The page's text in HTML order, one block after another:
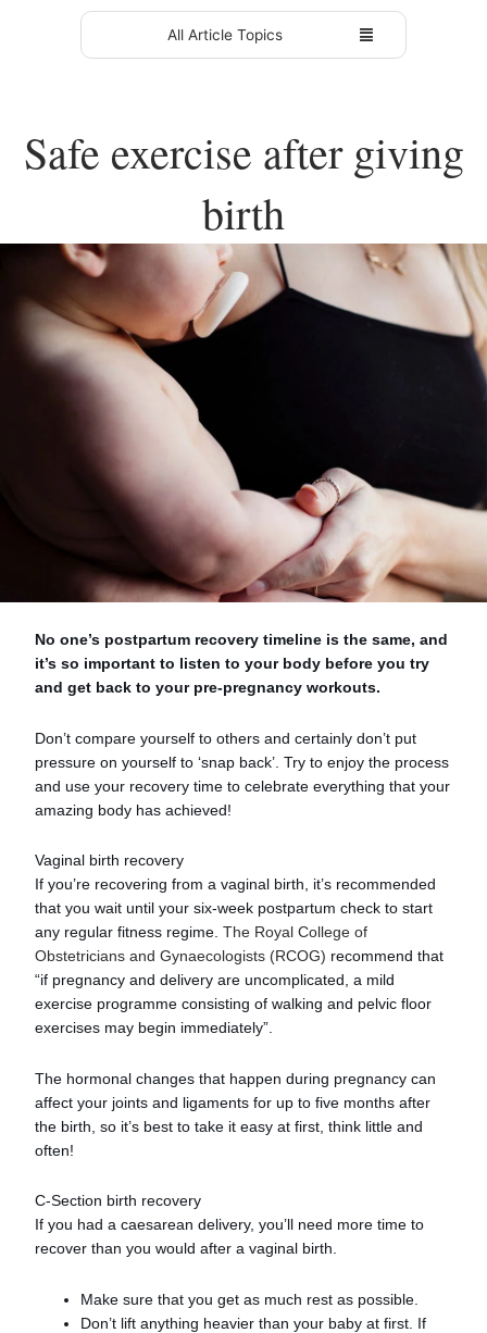
All Article Topics
Safe exercise after giving
birth
No one’s postpartum recovery timeline is the same, and
it’s so important to listen to your body before you try
and get back to your pre-pregnancy workouts.
Don’t compare yourself to others and certainly don’t put
pressure on yourself to ‘snap back’. Try to enjoy the process
and use your recovery time to celebrate everything that your
amazing body has achieved!
Vaginal birth recovery
If you’re recovering from a vaginal birth, it’s recommended
that you wait until your six-week postpartum check to start
any regular fitness regime.The Royal College of
Obstetricians and Gynaecologists (RCOG) recommend that
“if pregnancy and delivery are uncomplicated, a mild
exercise programme consisting of walking and pelvic floor
exercises may begin immediately”.
The hormonal changes that happen during pregnancy can
affect your joints and ligaments for up to five months after
the birth, so it’s best to take it easy at first, think little and
often!
C-Section birth recovery
If you had a caesarean delivery, you’ll need more time to
recover than you would after a vaginal birth.
Make sure that you get as much rest as possible.
Don’t lift anything heavier than your baby at first. If